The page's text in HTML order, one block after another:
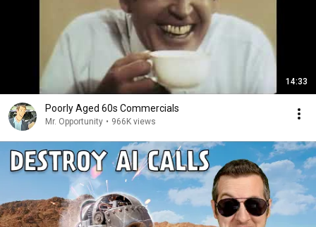
14:33
Poorly Aged 60s Commercials
Mr. Opportunity • 966K views